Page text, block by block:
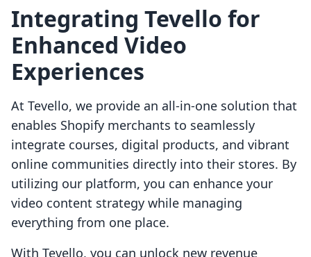
Integrating Tevello for
Enhanced Video
Experiences
At Tevello, we provide an all-in-one solution that
enables Shopify merchants to seamlessly
integrate courses, digital products, and vibrant
online communities directly into their stores. By
utilizing our platform, you can enhance your
video content strategy while managing
everything from one place.
With Tevello, you can unlock new revenue